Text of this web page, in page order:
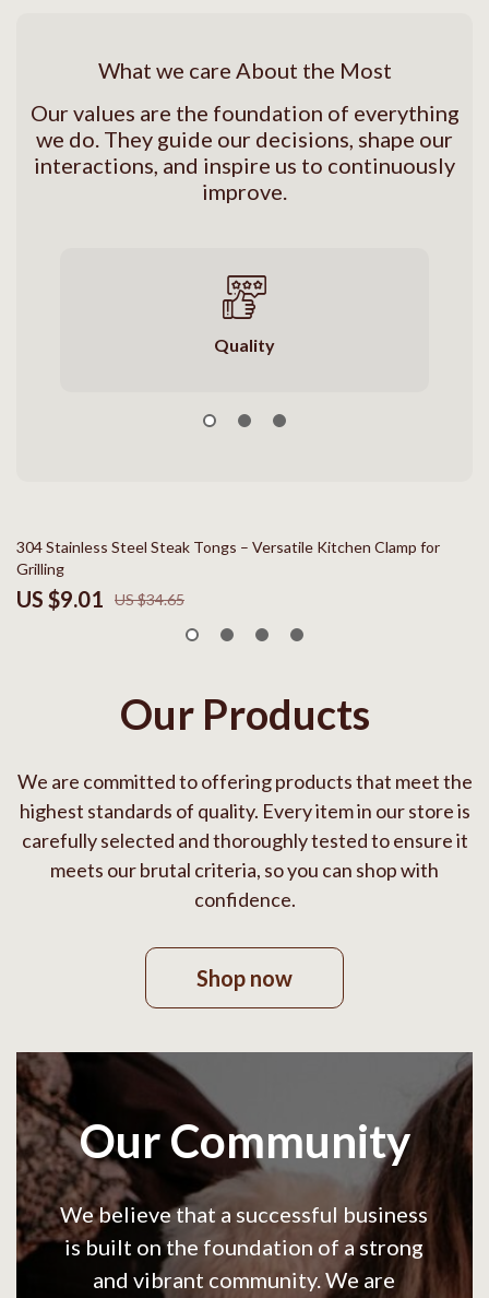
What we care About the Most
Our values are the foundation of everything
we do. They guide our decisions, shape our
interactions, and inspire us to continuously
improve.
Quality
74% off
304 Stainless Steel Steak Tongs – Versatile Kitchen Clamp for
Grilling
US $9.01 US $34.65
Our Products
We are committed to offering products that meet the
highest standards of quality. Every item in our store is
carefully selected and thoroughly tested to ensure it
meets our brutal criteria, so you can shop with
confidence.
Shop now
Our Community
We believe that a successful business
is built on the foundation of a strong
and vibrant community. We are